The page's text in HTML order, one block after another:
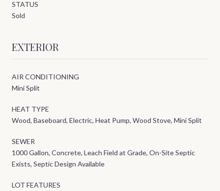
STATUS
Sold
EXTERIOR
AIR CONDITIONING
Mini Split
HEAT TYPE
Wood, Baseboard, Electric, Heat Pump, Wood Stove, Mini Split
SEWER
1000 Gallon, Concrete, Leach Field at Grade, On-Site Septic
Exists, Septic Design Available
LOT FEATURES